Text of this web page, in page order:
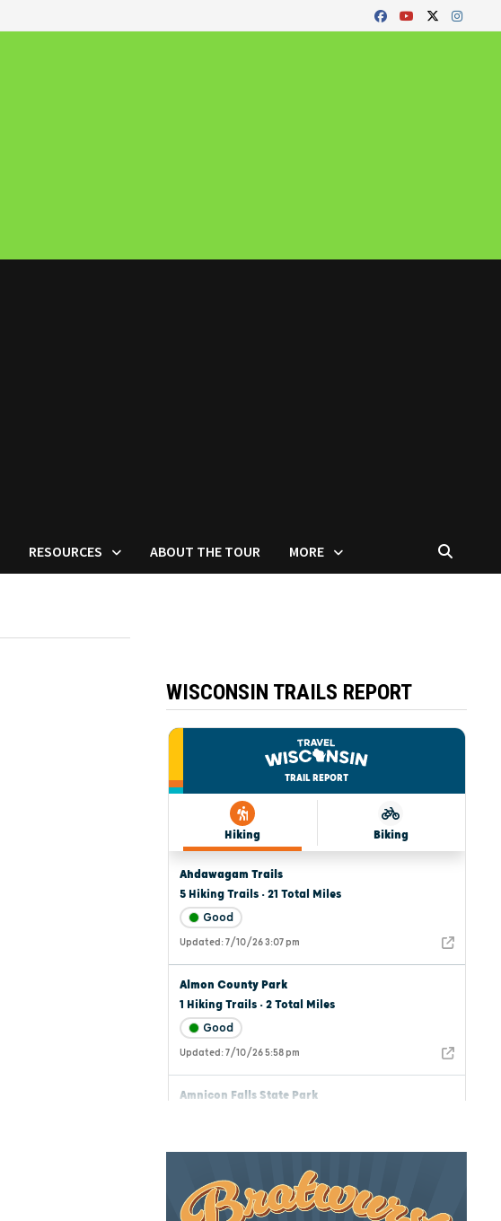
RESOURCES ABOUT THE TOUR MORE
WISCONSIN TRAILS REPORT